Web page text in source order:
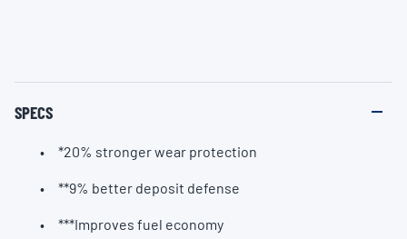
SPECS
*20% stronger wear protection
**9% better deposit defense
***Improves fuel economy